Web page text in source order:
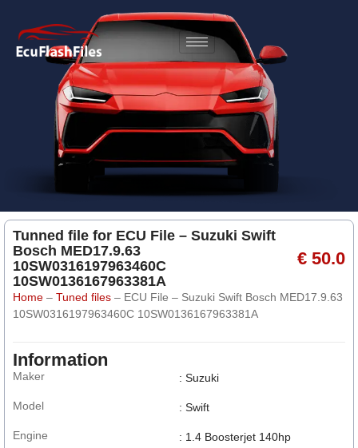
Tunned file for ECU File – Suzuki Swift
Bosch MED17.9.63
10SW0316197963460C
10SW0136167963381A
€ 50.0
Home – Tuned files – ECU File – Suzuki Swift Bosch MED17.9.63
10SW0316197963460C 10SW0136167963381A
Information
Maker
Model
Engine
: Suzuki
: Swift
: 1.4 Boosterjet 140hp